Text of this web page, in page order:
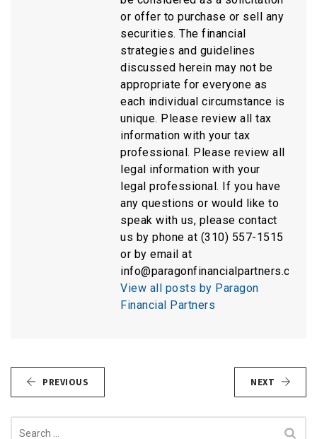
or offer to purchase or sell any
securities. The financial
strategies and guidelines
discussed herein may not be
appropriate for everyone as
each individual circumstance is
unique. Please review all tax
information with your tax
professional. Please review all
legal information with your
legal professional. If you have
any questions or would like to
speak with us, please contact
us by phone at (310) 557-1515
or by email at
info@paragonfinancialpartners.com.
View all posts by Paragon
Financial Partners
PREVIOUS NEXT